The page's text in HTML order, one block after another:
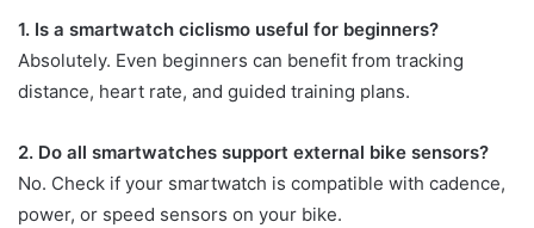
1. Is a smartwatch ciclismo useful for beginners?
Absolutely. Even beginners can benefit from tracking
distance, heart rate, and guided training plans.
2. Do all smartwatches support external bike sensors?
No. Check if your smartwatch is compatible with cadence,
power, or speed sensors on your bike.